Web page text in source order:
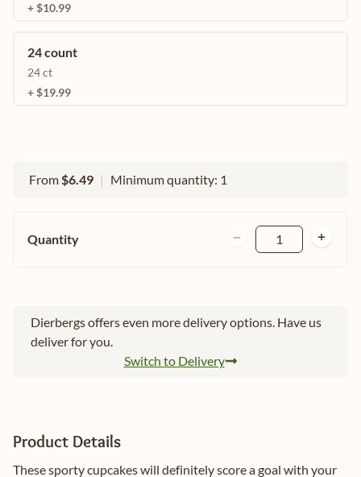
+ $10.99
24 count
24 ct
+ $19.99
From$6.49 | Minimum quantity: 1
Quantity 1
Dierbergs offers even more delivery options. Have us
deliver for you.
Switch to Delivery
Product Details
These sporty cupcakes will definitely score a goal with your